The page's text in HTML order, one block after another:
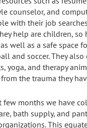
counselor, and
with their job
help are children, so
well as a safe space
and soccer. They
yoga, and therapy
the trauma they
few months we have
bath supply, and
This